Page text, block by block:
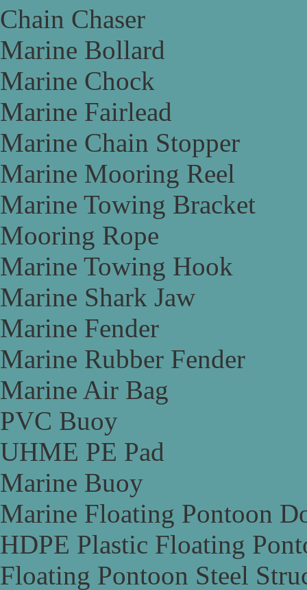
Chain Chaser
Marine Bollard
Marine Chock
Marine Fairlead
Marine Chain Stopper
Marine Mooring Reel
Marine Towing Bracket
Mooring Rope
Marine Towing Hook
Marine Shark Jaw
Marine Fender
Marine Rubber Fender
Marine Air Bag
PVC Buoy
UHME PE Pad
Marine Buoy
Marine Floating Pontoon
HDPE Plastic Floating
Floating Pontoon Steel